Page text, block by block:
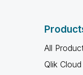
All
Qlik